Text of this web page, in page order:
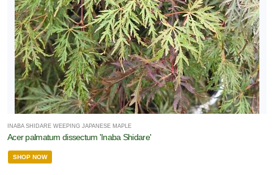
INABA SHIDARE WEEPING JAPANESE MAPLE
Acer palmatum dissectum 'Inaba Shidare'
SHOP NOW